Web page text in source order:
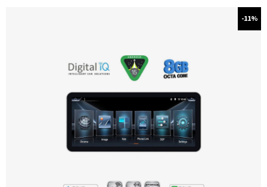
-11%